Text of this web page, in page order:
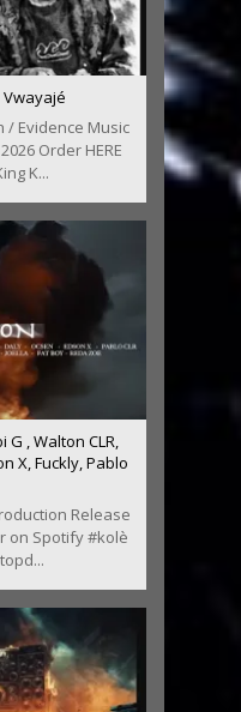
/ Evidence Music
Order HERE
K...
, Walton CLR,
X, Fuckly, Pablo
Release
on Spotify #kolè